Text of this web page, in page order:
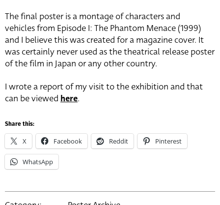
The final poster is a montage of characters and
vehicles from Episode I: The Phantom Menace (1999)
and I believe this was created for a magazine cover. It
was certainly never used as the theatrical release poster
of the film in Japan or any other country.
I wrote a report of my visit to the exhibition and that
can be viewed here.
Share this:
X Facebook Reddit Pinterest
WhatsApp